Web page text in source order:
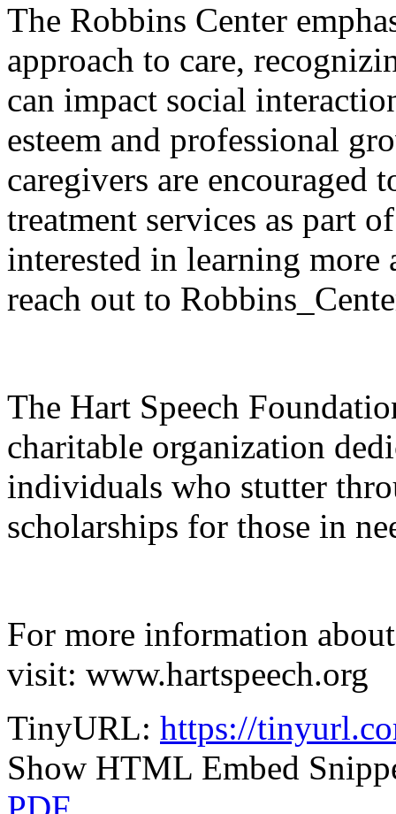
The Robbins Center
approach to care,
can impact social
esteem and professional
caregivers are encouraged
treatment services as part
interested in learning more
reach out to
The Hart Speech
charitable organization
individuals who stutter
scholarships for those in
For more information
visit: www.hartspeech.org
TinyURL: https://
Show HTML Embed